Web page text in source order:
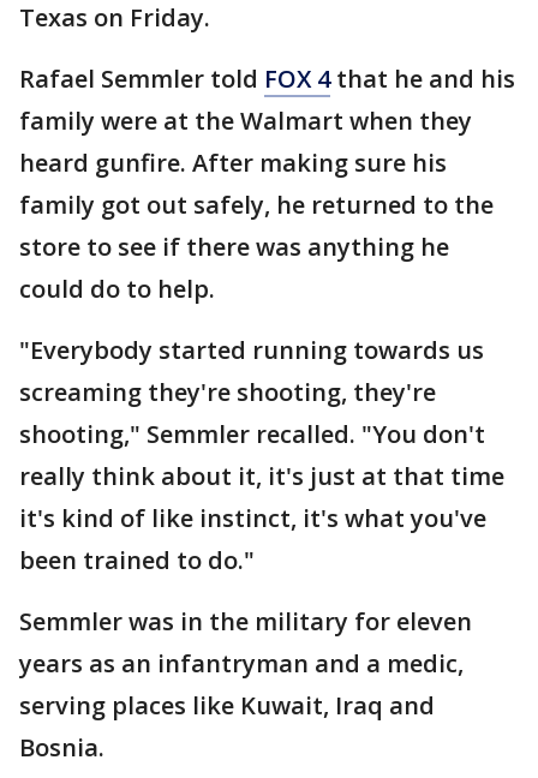
Texas on Friday.
Rafael Semmler told FOX 4that he and his
family were at the Walmart when they
heard gunfire. After making sure his
family got out safely, he returned to the
store to see if there was anything he
could do to help.
"Everybody started running towards us
screaming they're shooting, they're
shooting," Semmler recalled. "You don't
really think about it, it's just at that time
it's kind of like instinct, it's what you've
been trained to do."
Semmler was in the military for eleven
years as an infantryman and a medic,
serving places like Kuwait, Iraq and
Bosnia.